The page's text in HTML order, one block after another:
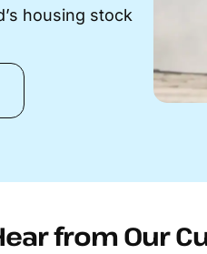
housing stock
from Our